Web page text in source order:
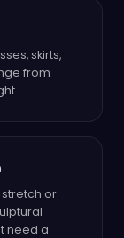
skirts,
from
or
need a